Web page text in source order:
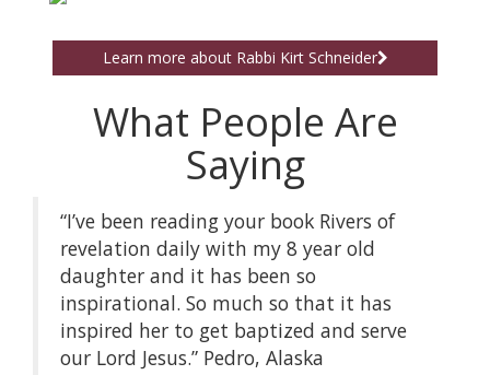
Learn more about Rabbi Kirt Schneider
What People Are
Saying
“I’ve been reading your book Rivers of
revelation daily with my 8 year old
daughter and it has been so
inspirational. So much so that it has
inspired her to get baptized and serve
our Lord Jesus.” Pedro, Alaska